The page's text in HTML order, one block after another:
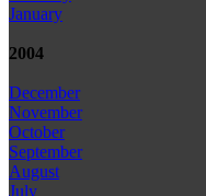
January
2004
December
November
October
September
August
July